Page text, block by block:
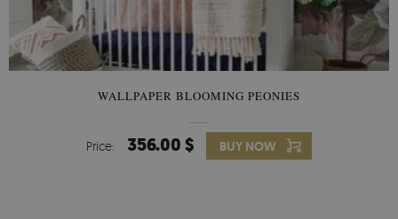
WALLPAPER BLOOMING PEONIES
Price: 356.00 $ BUY NOW